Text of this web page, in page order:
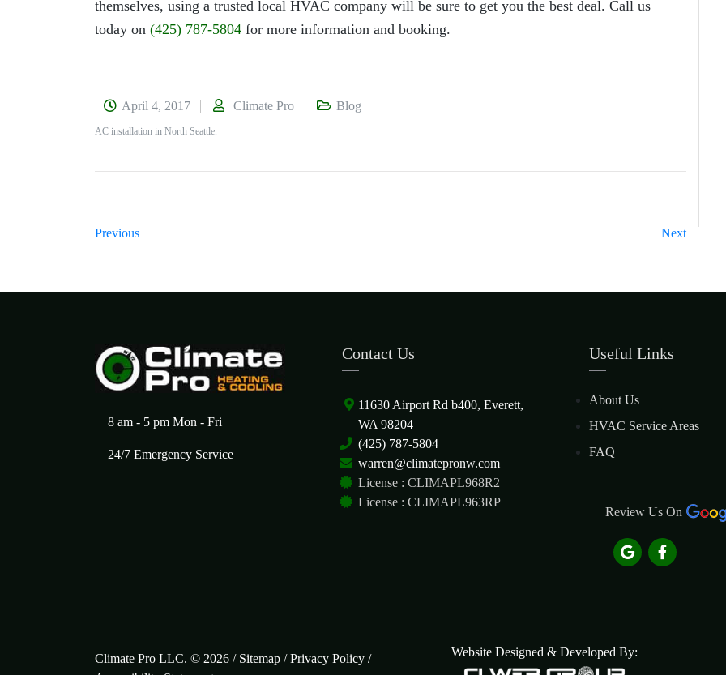
themselves, using a trusted local HVAC company will be sure to get you the best deal. Call us
today on (425) 787-5804 for more information and booking.
April 4, 2017 Climate Pro Blog
AC installation in North Seattle.
Previous Next
8 am - 5 pm Mon - Fri
24/7 Emergency Service
Contact Us
11630 Airport Rd b400, Everett,
WA 98204
(425) 787-5804
warren@climatepronw.com
License : CLIMAPL968R2
License : CLIMAPL963RP
Useful Links
About Us
HVAC Service Areas
FAQ
Review Us On
Climate Pro LLC. © 2026 / Sitemap /Privacy Policy /
Website Designed & Developed By: